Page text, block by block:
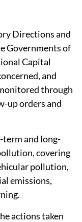
Directions and
Governments of
Capital
and
through
up orders and
term and long-
covering
pollution,
emissions,
actions taken